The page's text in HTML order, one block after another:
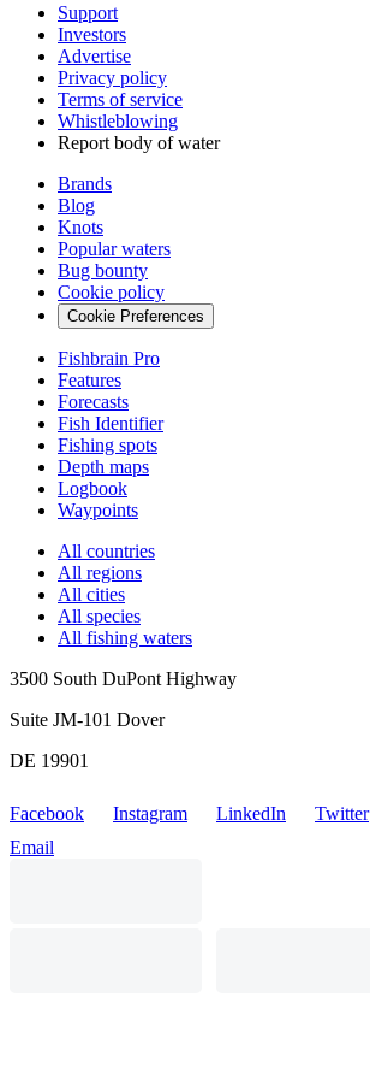
Support
Investors
Advertise
Privacy policy
Terms of service
Whistleblowing
Report body of water
Brands
Blog
Knots
Popular waters
Bug bounty
Cookie policy
Cookie Preferences
Fishbrain Pro
Features
Forecasts
Fish Identifier
Fishing spots
Depth maps
Logbook
Waypoints
All countries
All regions
All cities
All species
All fishing waters
3500 South DuPont Highway
Suite JM-101 Dover
DE 19901
Facebook Instagram LinkedIn Twitter
Email